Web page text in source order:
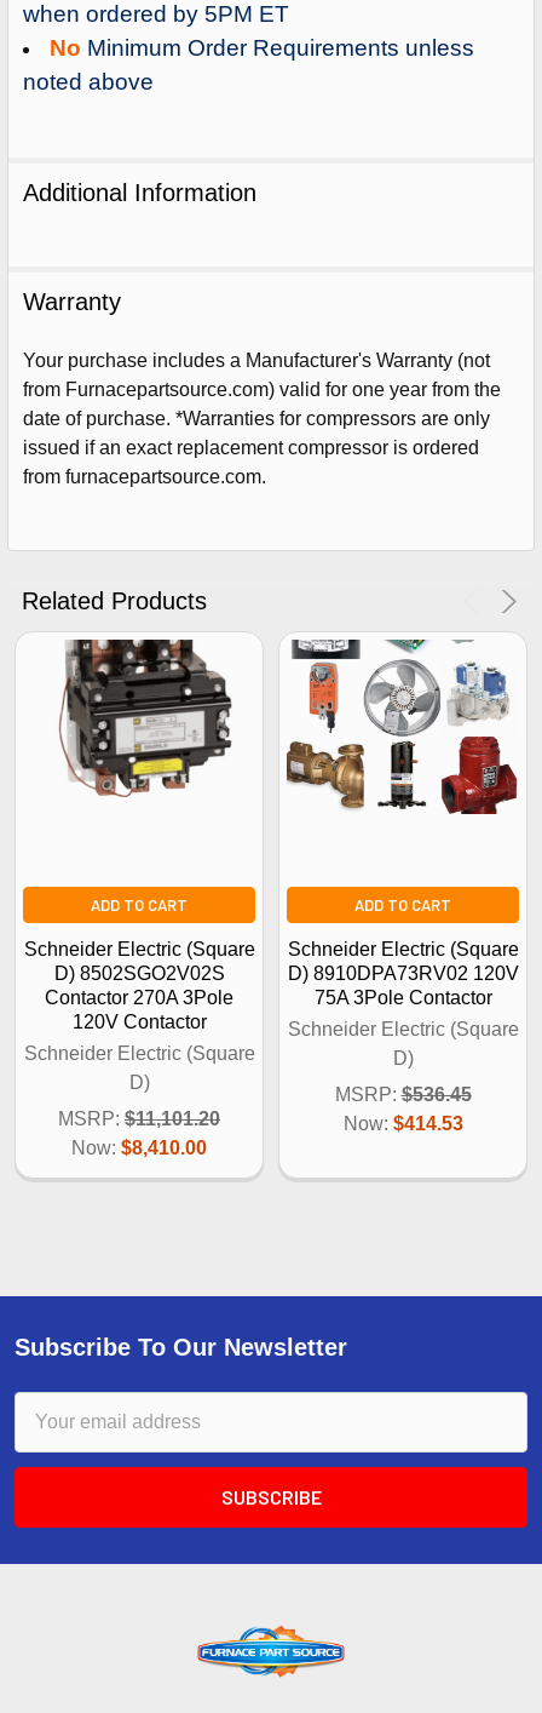
when ordered by 5PM ET
No Minimum Order Requirements unless
noted above
Additional Information
Warranty
Your purchase includes a Manufacturer's Warranty (not
from Furnacepartsource.com) valid for one year from the
date of purchase. *Warranties for compressors are only
issued if an exact replacement compressor is ordered
from furnacepartsource.com.
Related Products
ADD TO CART
Schneider Electric (Square
D) 8502SGO2V02S
Contactor 270A 3Pole
120V Contactor
Schneider Electric (Square
D)
MSRP: $11,101.20
Now: $8,410.00
ADD TO CART
Schneider Electric (Square
D) 8910DPA73RV02 120V
75A 3Pole Contactor
Schneider Electric (Square
D)
MSRP: $536.45
Now: $414.53
Subscribe To Our Newsletter
Address
Sign Up For Email
UNLOCK 5% OFF